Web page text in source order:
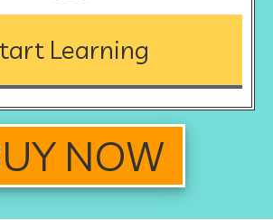
Learning
NOW